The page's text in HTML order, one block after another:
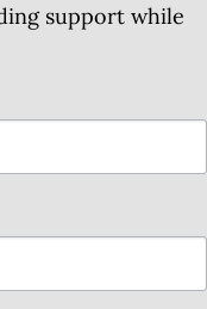
support while